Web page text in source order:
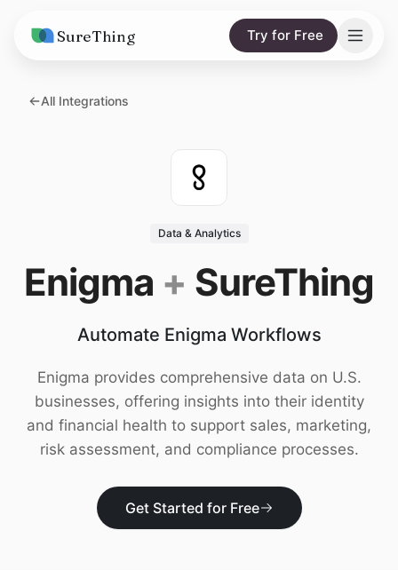
SureThing Try for Free
Solutions
vs. Viktor
Research
Wall of Love
Trust
Download
All Integrations
Data & Analytics
Enigma + SureThing
Automate Enigma Workflows
Enigma provides comprehensive data on U.S.
businesses, offering insights into their identity
and financial health to support sales, marketing,
risk assessment, and compliance processes.
Get Started for Free